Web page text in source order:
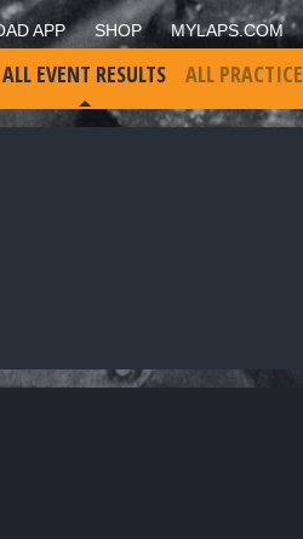
APP SHOP MYLAPS.COM
ALL EVENT RESULTS ALL PRACTICE